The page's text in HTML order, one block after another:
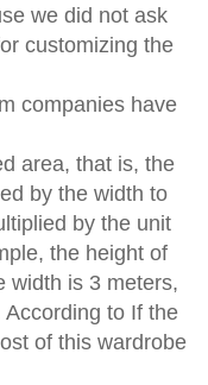
we did not ask
customizing the
companies have
area, that is, the
by the width to
by the unit
the height of
width is 3 meters,
to If the
of this wardrobe